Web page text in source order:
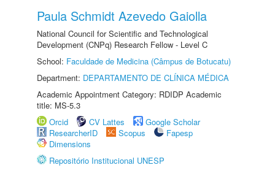
Paula Schmidt Azevedo Gaiolla
National Council for Scientific and Technological
Development (CNPq) Research Fellow - Level C
School: Faculdade de Medicina (Câmpus de Botucatu)
Department: DEPARTAMENTO DE CLÍNICA MÉDICA
Academic Appointment Category: RDIDP Academic
title: MS-5.3
Orcid
CV Lattes
Google Scholar
ResearcherID
Scopus
Fapesp
Dimensions
Repositório Institucional UNESP